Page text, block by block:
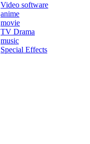
Video software
anime
movie
TV Drama
music
Special Effects